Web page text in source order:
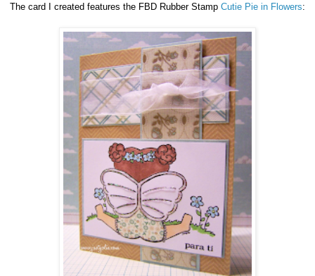
The card I created features the FBD Rubber Stamp Cutie Pie in Flowers: